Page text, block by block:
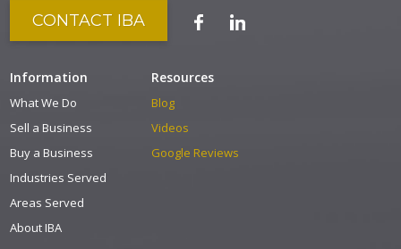
CONTACT IBA
Information
What We Do
Sell a Business
Buy a Business
Industries Served
Areas Served
About IBA
Resources
Blog
Videos
Google Reviews